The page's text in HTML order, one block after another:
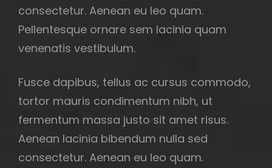
consectetur. Aenean eu leo quam.
Pellentesque ornare sem lacinia quam
venenatis vestibulum.
Fusce dapibus, tellus ac cursus commodo,
tortor mauris condimentum nibh, ut
fermentum massa justo sit amet risus.
Aenean lacinia bibendum nulla sed
consectetur. Aenean eu leo quam.